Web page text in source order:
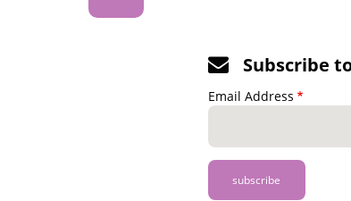
Subscribe
Email Address